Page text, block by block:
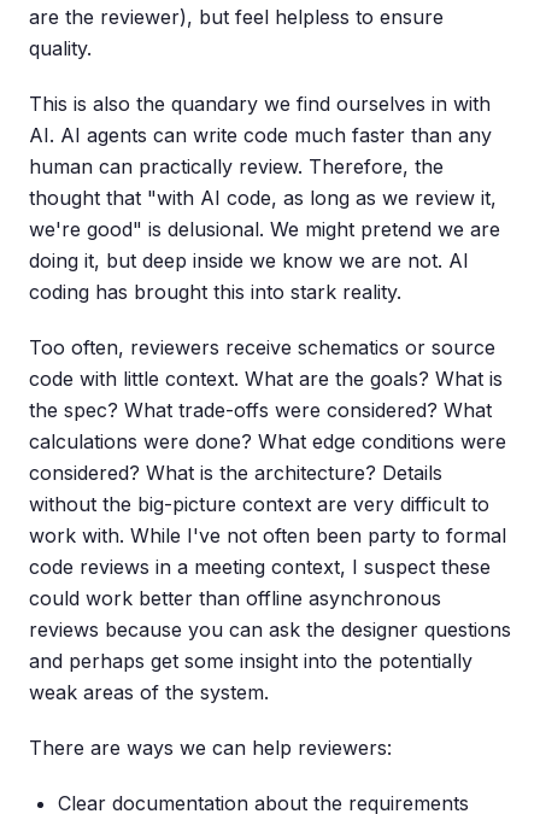
are the reviewer), but feel helpless to ensure
quality.
This is also the quandary we find ourselves in with
AI. AI agents can write code much faster than any
human can practically review. Therefore, the
thought that "with AI code, as long as we review it,
we're good" is delusional. We might pretend we are
doing it, but deep inside we know we are not. AI
coding has brought this into stark reality.
Too often, reviewers receive schematics or source
code with little context. What are the goals? What is
the spec? What trade-offs were considered? What
calculations were done? What edge conditions were
considered? What is the architecture? Details
without the big-picture context are very difficult to
work with. While I've not often been party to formal
code reviews in a meeting context, I suspect these
could work better than offline asynchronous
reviews because you can ask the designer questions
and perhaps get some insight into the potentially
weak areas of the system.
There are ways we can help reviewers:
Clear documentation about the requirements